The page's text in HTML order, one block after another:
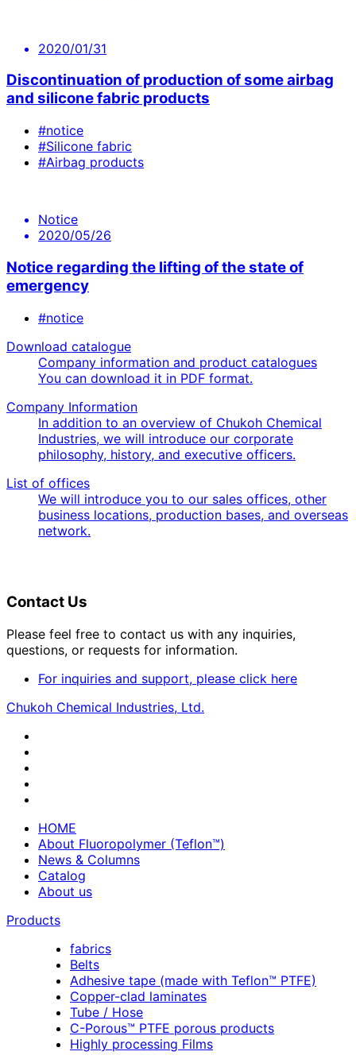
2020/01/31
Discontinuation of production of some airbag
and silicone fabric products
#notice
#Silicone fabric
#Airbag products
Notice
2020/05/26
Notice regarding the lifting of the state of
emergency
#notice
Download catalogue
Company information and product catalogues
You can download it in PDF format.
Company Information
In addition to an overview of Chukoh Chemical
Industries, we will introduce our corporate
philosophy, history, and executive officers.
List of offices
We will introduce you to our sales offices, other
business locations, production bases, and overseas
network.
Contact Us
Please feel free to contact us with any inquiries,
questions, or requests for information.
For inquiries and support, please click here
Chukoh Chemical Industries, Ltd.
HOME
About Fluoropolymer (Teflon™)
News & Columns
Catalog
About us
Products
fabrics
Belts
Adhesive tape (made with Teflon™ PTFE)
Copper-clad laminates
Tube / Hose
C-Porous™ PTFE porous products
Highly processing Films